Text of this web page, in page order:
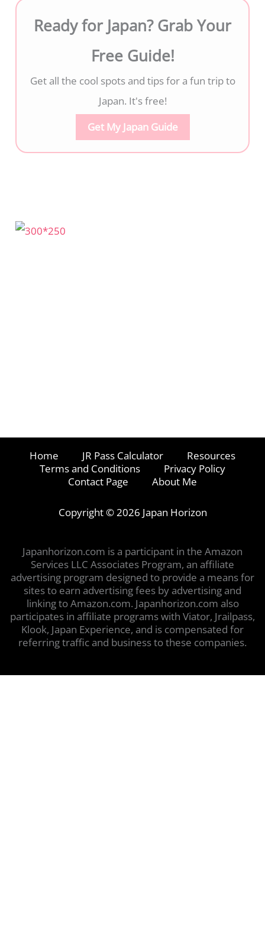
Ready for Japan? Grab Your
Free Guide!
Get all the cool spots and tips for a fun trip to
Japan. It's free!
Get My Japan Guide
Home JR Pass Calculator
Resources
Terms and Conditions
Privacy Policy
Contact Page
About Me
Copyright © 2026 Japan Horizon
Japanhorizon.com is a participant in the Amazon
Services LLC Associates Program, an affiliate
advertising program designed to provide a means for
sites to earn advertising fees by advertising and
linking to Amazon.com. Japanhorizon.com also
participates in affiliate programs with Viator, Jrailpass,
Klook, Japan Experience, and is compensated for
referring traffic and business to these companies.